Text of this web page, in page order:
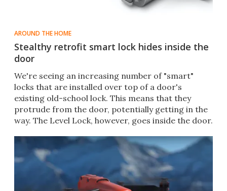
AROUND THE HOME
Stealthy retrofit smart lock hides inside the
door
We're seeing an increasing number of "smart"
locks that are installed over top of a door's
existing old-school lock. This means that they
protrude from the door, potentially getting in the
way. The Level Lock, however, goes inside the door.